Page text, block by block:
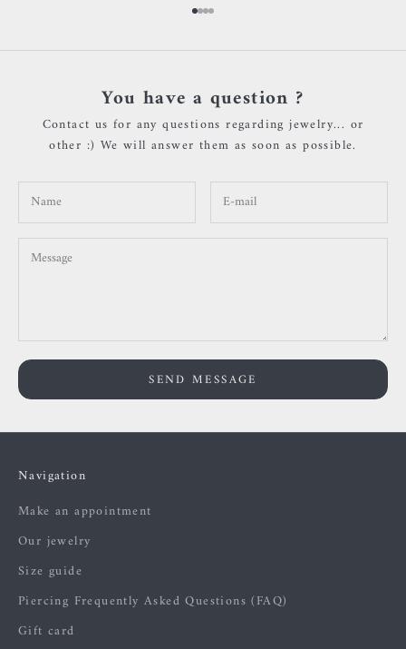
Go to item 1
Go to item 2
Go to item 3
Go to item 4
You have a question ?
Contact us for any questions regarding jewelry... or
other :) We will answer them as soon as possible.
SEND MESSAGE
Navigation
Make an appointment
Our jewelry
Size guide
Piercing Frequently Asked Questions (FAQ)
Gift card